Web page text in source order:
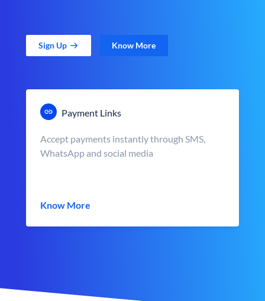
Sign Up Know More
Payment Links
Accept payments instantly through SMS,
WhatsApp and social media
Know More